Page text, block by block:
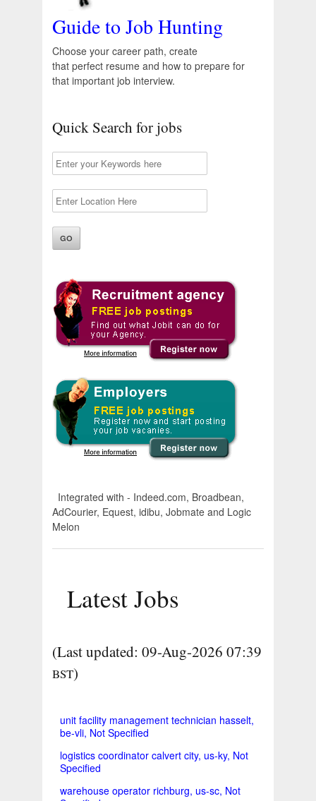
Guide to Job Hunting
Choose your career path, create
that perfect resume and how to prepare for
that important job interview.
Quick Search for jobs
Integrated with - Indeed.com, Broadbean,
AdCourier, Equest, idibu, Jobmate and Logic
Melon
Latest Jobs
(Last updated: 09-Aug-2026 07:39
BST)
unit facility management technician hasselt,
be-vli, Not Specified
logistics coordinator calvert city, us-ky, Not
Specified
warehouse operator richburg, us-sc, Not